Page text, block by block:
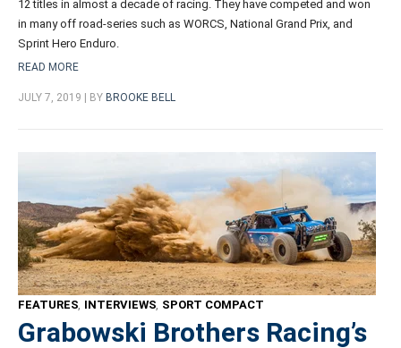
12 titles in almost a decade of racing. They have competed and won
in many off road-series such as WORCS, National Grand Prix, and
Sprint Hero Enduro.
READ MORE
JULY 7, 2019 | BY BROOKE BELL
FEATURES, INTERVIEWS, SPORT COMPACT
Grabowski Brothers Racing’s